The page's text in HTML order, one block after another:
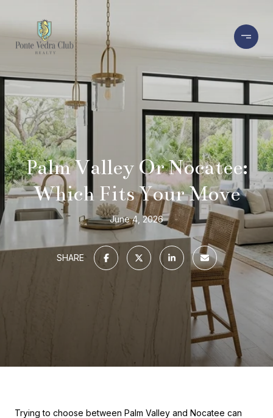
Palm Valley Or Nocatee:
Which Fits Your Move
June 4, 2026
SHARE
Trying to choose between Palm Valley and Nocatee can